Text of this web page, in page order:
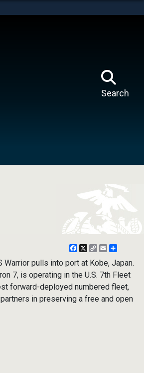
Search
Facebook
X
CopyEmail
Warrior pulls into port at Kobe, Japan.
7, is operating in the U.S. 7th Fleet
forward-deployed numbered fleet,
in preserving a free and open